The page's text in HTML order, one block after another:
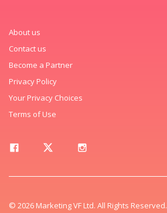
About us
Contact us
Become a Partner
Privacy Policy
Your Privacy Choices
Terms of Use
© 2026 Marketing VF Ltd. All Rights Reserved.